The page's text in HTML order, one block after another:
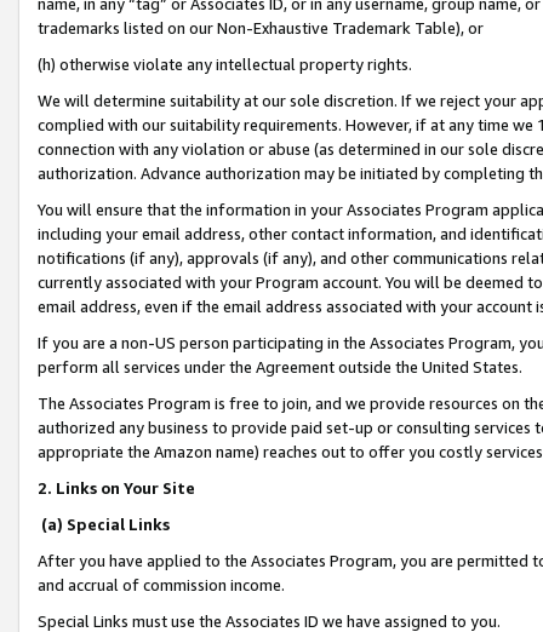
trademarks listed on our Non-Exhaustive Trademark Table), or
(h) otherwise violate any intellectual property rights.
We will determine suitability at our sole discretion. If we reject your
complied with our suitability requirements. However, if at any time
connection with any violation or abuse (as determined in our sole
authorization. Advance authorization may be initiated by completing
You will ensure that the information in your Associates Program
including your email address, other contact information, and
notifications (if any), approvals (if any), and other communications
currently associated with your Program account. You will be deemed
email address, even if the email address associated with your account
If you are a non-US person participating in the Associates Program,
perform all services under the Agreement outside the United States.
The Associates Program is free to join, and we provide resources on
authorized any business to provide paid set-up or consulting
appropriate the Amazon name) reaches out to offer you costly
2. Links on Your Site
(a) Special Links
After you have applied to the Associates Program, you are permitted
and accrual of commission income.
Special Links must use the Associates ID we have assigned to you.